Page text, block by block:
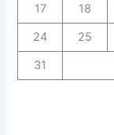
17
18
24
25
31